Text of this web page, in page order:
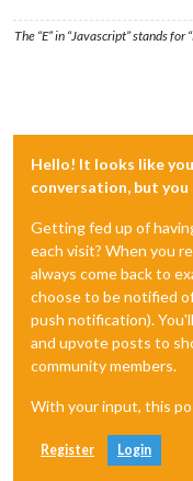
The “E” in “Javascript” stands for
Hello! It looks like
conversation, but
Getting fed up of
each visit? When you
always come back to
choose to be notified
push notification).
and upvote posts to
community members.
With your input, this
Register Login